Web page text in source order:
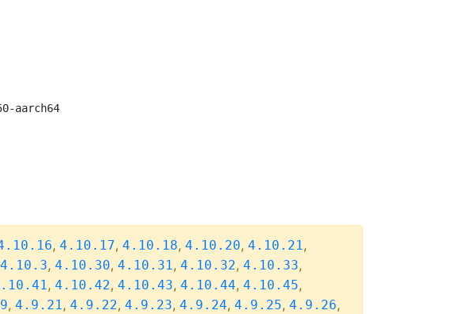
aarch64
, 4.10.17, 4.10.18, 4.10.20, 4.10.21,
4.10.3, 4.10.30, 4.10.31, 4.10.32, 4.10.33,
, 4.10.42, 4.10.43, 4.10.44, 4.10.45,
, 4.9.21, 4.9.22, 4.9.23, 4.9.24, 4.9.25, 4.9.26,